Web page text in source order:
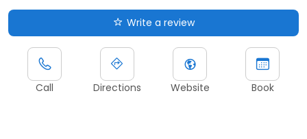
Write a review
Call Directions Website Book